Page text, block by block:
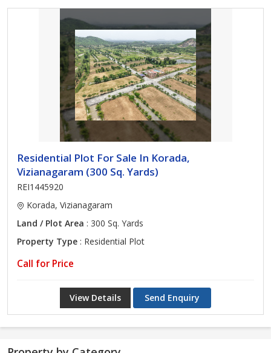
Residential Plot For Sale In Korada,
Vizianagaram (300 Sq. Yards)
REI1445920
Korada, Vizianagaram
Land / Plot Area : 300 Sq. Yards
Property Type : Residential Plot
Call for Price
View Details Send Enquiry